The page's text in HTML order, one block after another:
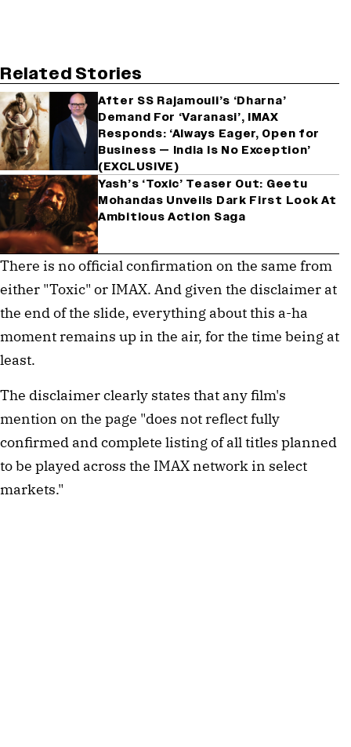
Related Stories
After SS Rajamouli’s ‘Dharna’
Demand For ‘Varanasi’, IMAX
Responds: ‘Always Eager, Open for
Business — India Is No Exception’
(EXCLUSIVE)
Yash’s ‘Toxic’ Teaser Out: Geetu
Mohandas Unveils Dark First Look At
Ambitious Action Saga
There is no official confirmation on the same from
either "Toxic" or IMAX. And given the disclaimer at
the end of the slide, everything about this a-ha
moment remains up in the air, for the time being at
least.
The disclaimer clearly states that any film's
mention on the page "does not reflect fully
confirmed and complete listing of all titles planned
to be played across the IMAX network in select
markets."